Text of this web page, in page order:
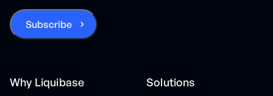
Why Liquibase Solutions